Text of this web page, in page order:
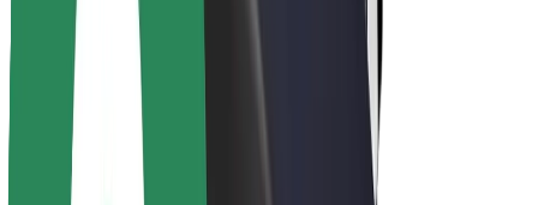
Project Zero
Blog
Newsroom
Brand guidelines
Mission